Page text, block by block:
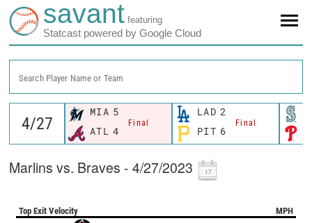
savant featuring
Statcast powered by Google Cloud
Search Player Name or Team
MIA 5
Final
ATL 4
LAD 2
Final
PIT 6
Marlins vs. Braves - 4/27/2023
Top Exit Velocity MPH